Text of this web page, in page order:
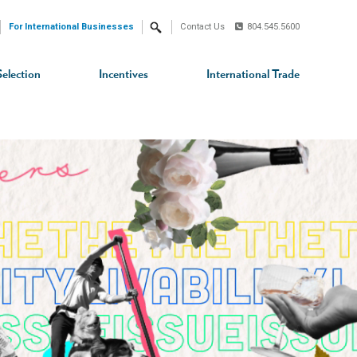
Incentives International Trade
For International Businesses Search Contact Us 804.545.5600